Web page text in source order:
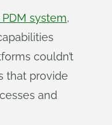
system,
couldn’t
that provide
and